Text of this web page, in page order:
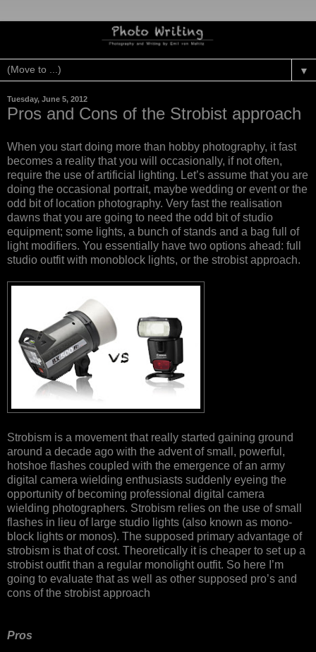
▼
Tuesday, June 5, 2012
Pros and Cons of the Strobist approach
When you start doing more than hobby photography, it fast
becomes a reality that you will occasionally, if not often,
require the use of artificial lighting. Let’s assume that you are
doing the occasional portrait, maybe wedding or event or the
odd bit of location photography. Very fast the realisation
dawns that you are going to need the odd bit of studio
equipment; some lights, a bunch of stands and a bag full of
light modifiers. You essentially have two options ahead: full
studio outfit with monoblock lights, or the strobist approach.
Strobism is a movement that really started gaining ground
around a decade ago with the advent of small, powerful,
hotshoe flashes coupled with the emergence of an army
digital camera wielding enthusiasts suddenly eyeing the
opportunity of becoming professional digital camera
wielding photographers. Strobism relies on the use of small
flashes in lieu of large studio lights (also known as mono-
block lights or monos). The supposed primary advantage of
strobism is that of cost. Theoretically it is cheaper to set up a
strobist outfit than a regular monolight outfit. So here I’m
going to evaluate that as well as other supposed pro’s and
cons of the strobist approach
Pros